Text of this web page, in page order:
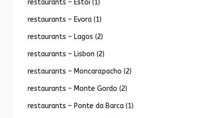
restaurants – Estoi (1)
restaurants – Evora(1)
restaurants – Lagos (2)
restaurants – Lisbon (2)
restaurants – Moncarapacho (2)
restaurants – Monte Gordo (2)
restaurants – Ponte da Barca(1)